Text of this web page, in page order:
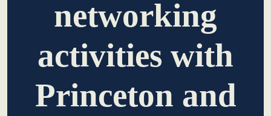
learn from Estonia
Soft landing for
Estonian start-
New operating
networking
activities with
Princeton and